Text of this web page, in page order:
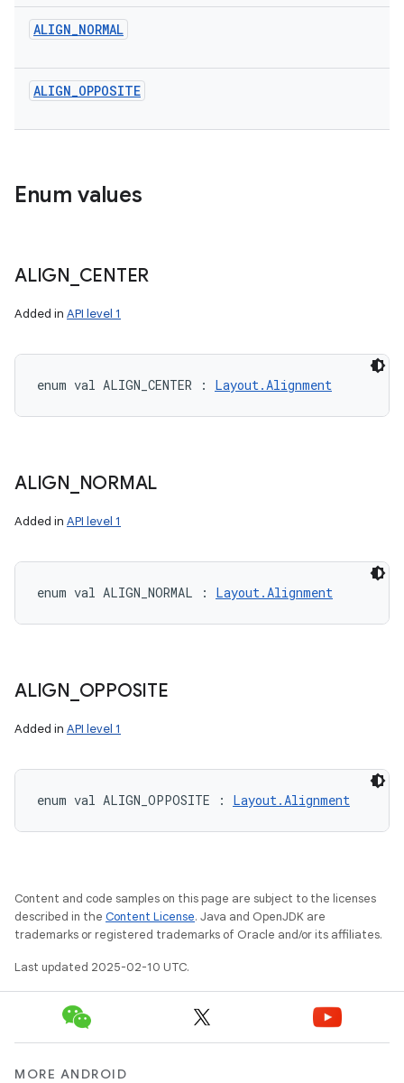
ALIGN_NORMAL
ALIGN_OPPOSITE
Enum values
ALIGN CENTER
Added in API level 1
enum val ALIGN_CENTER : Layout.Alignment
ALIGN NORMAL
Added in API level 1
enum val ALIGN_NORMAL : Layout.Alignment
ALIGN OPPOSITE
Added in API level 1
enum val ALIGN_OPPOSITE : Layout.Alignment
Content and code samples on this page are subject to the licenses
described in the Content License. Java and OpenJDK are
trademarks or registered trademarks of Oracle and/or its affiliates.
Last updated 2025-02-10 UTC.
MORE ANDROID